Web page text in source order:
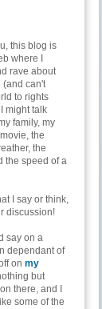
this blog is
where I
rave about
(and can't
to rights
might talk
family, my
the
the
the speed of a
I say or think,
discussion!
say on a
dependant of
on my
but
there, and I
some of the